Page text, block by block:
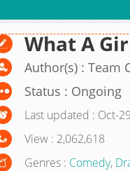
What A
Author(s) : Team
Status : Ongoing
Last updated : Oct-
View : 2,062,618
Genres : Comedy,